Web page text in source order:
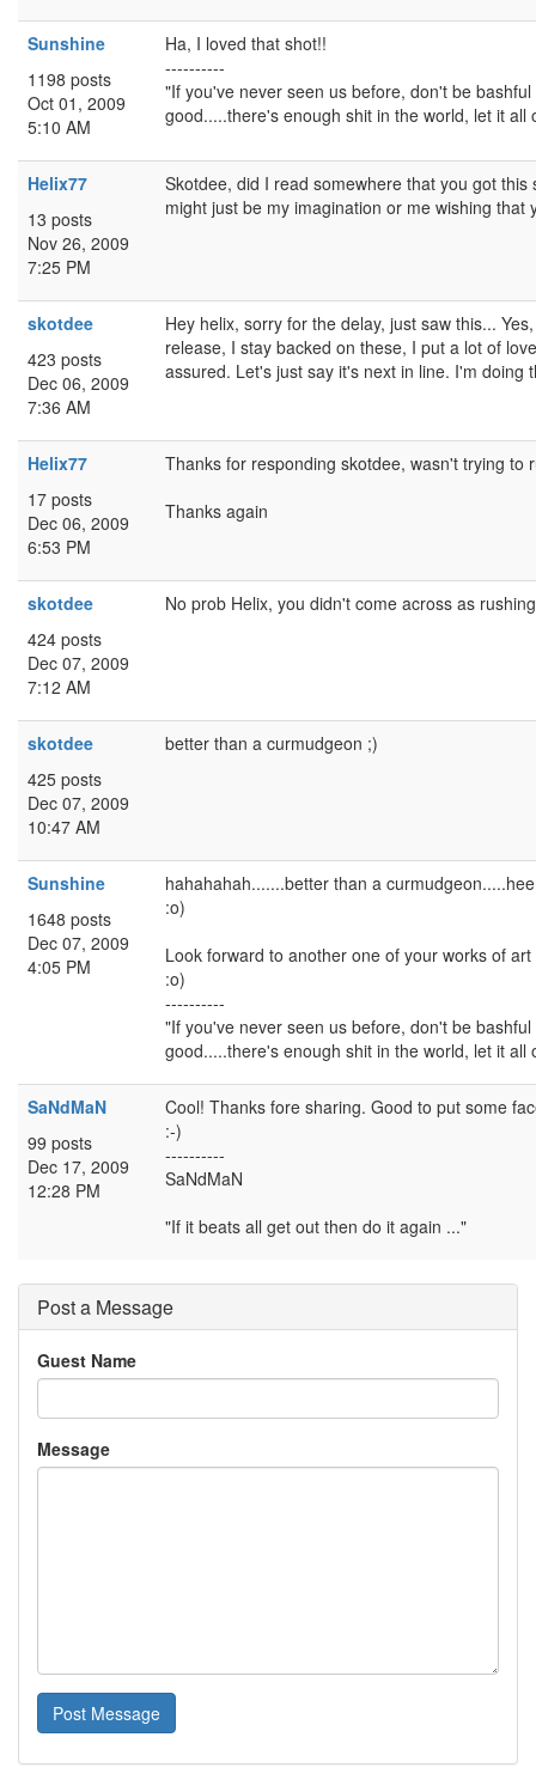
Sunshine
1198 posts
Oct 01, 2009
5:10 AM
Ha, I loved that shot!!
----------
"If you've never seen us before, don't be
good.....there's enough shit in the world, let it
Helix77
13 posts
Nov 26, 2009
7:25 PM
Skotdee, did I read somewhere that you got
might just be my imagination or me wishing that
skotdee
423 posts
Dec 06, 2009
7:36 AM
Hey helix, sorry for the delay, just saw this...
release, I stay backed on these, I put a lot of
assured. Let's just say it's next in line. I'm
Helix77
17 posts
Dec 06, 2009
6:53 PM
Thanks for responding skotdee, wasn't trying to
Thanks again
skotdee
424 posts
Dec 07, 2009
7:12 AM
No prob Helix, you didn't come across as
skotdee
425 posts
Dec 07, 2009
10:47 AM
better than a curmudgeon ;)
Sunshine
1648 posts
Dec 07, 2009
4:05 PM
hahahahah.......better than a
:o)
Look forward to another one of your works of
:o)
----------
"If you've never seen us before, don't be
good.....there's enough shit in the world, let it
SaNdMaN
99 posts
Dec 17, 2009
12:28 PM
Cool! Thanks fore sharing. Good to put some
:-)
----------
SaNdMaN
"If it beats all get out then do it again ..."
Post a Message
Guest Name
Message
Post Message